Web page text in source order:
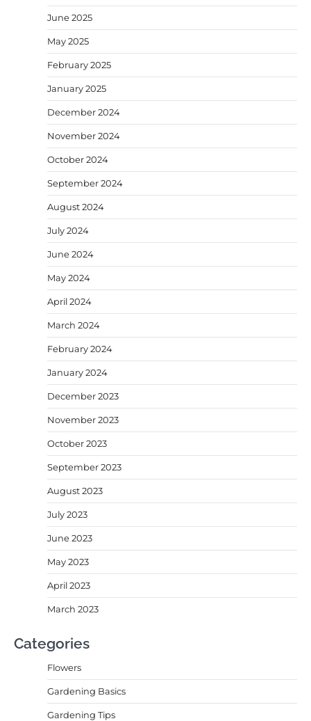
June 2025
May 2025
February 2025
January 2025
December 2024
November 2024
October 2024
September 2024
August 2024
July 2024
June 2024
May 2024
April 2024
March 2024
February 2024
January 2024
December 2023
November 2023
October 2023
September 2023
August 2023
July 2023
June 2023
May 2023
April 2023
March 2023
Categories
Flowers
Gardening Basics
Gardening Tips